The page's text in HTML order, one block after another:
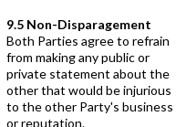
9.5 Non-Disparagement
Both Parties agree to refrain
from making any public or
private statement about the
other that would be injurious
to the other Party's business
or reputation.